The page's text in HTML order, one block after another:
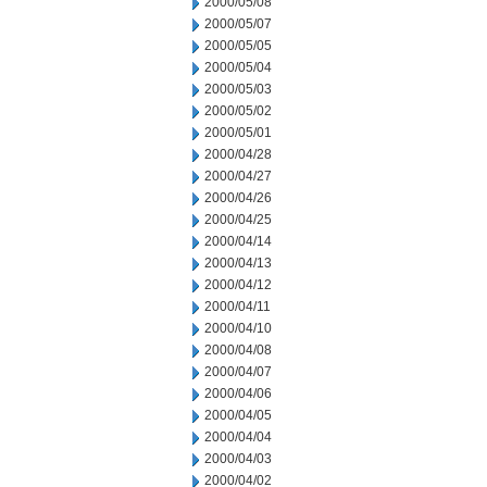
2000/05/07
2000/05/05
2000/05/04
2000/05/03
2000/05/02
2000/05/01
2000/04/28
2000/04/27
2000/04/26
2000/04/25
2000/04/14
2000/04/13
2000/04/12
2000/04/11
2000/04/10
2000/04/08
2000/04/07
2000/04/06
2000/04/05
2000/04/04
2000/04/03
2000/04/02